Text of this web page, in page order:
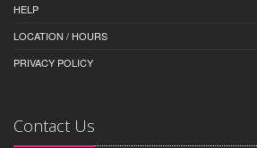
HELP
LOCATION / HOURS
PRIVACY POLICY
Contact Us